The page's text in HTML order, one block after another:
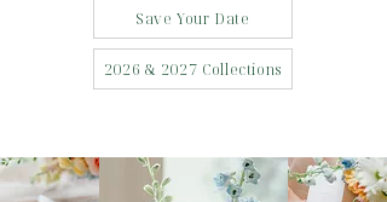
Save Your Date
2026 & 2027 Collections